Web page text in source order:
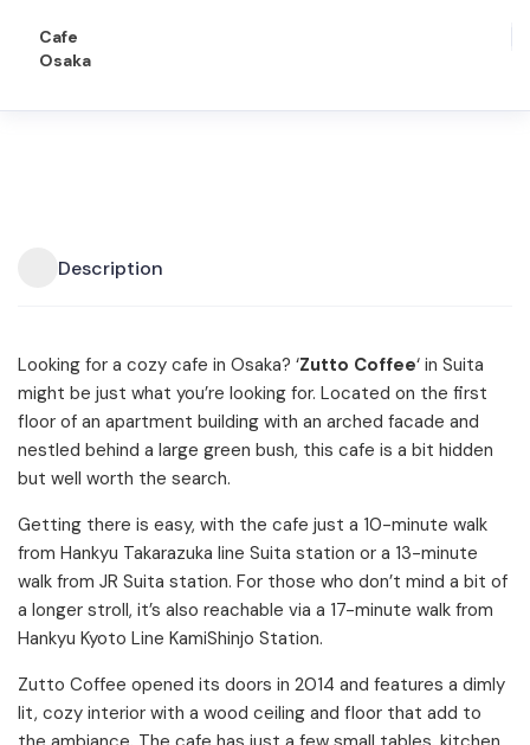
Cafe
Osaka
Description
Looking for a cozy cafe in Osaka? ‘Zutto Coffee‘ in Suita
might be just what you’re looking for. Located on the first
floor of an apartment building with an arched facade and
nestled behind a large green bush, this cafe is a bit hidden
but well worth the search.
Getting there is easy, with the cafe just a 10-minute walk
from Hankyu Takarazuka line Suita station or a 13-minute
walk from JR Suita station. For those who don’t mind a bit of
a longer stroll, it’s also reachable via a 17-minute walk from
Hankyu Kyoto Line KamiShinjo Station.
Zutto Coffee opened its doors in 2014 and features a dimly
lit, cozy interior with a wood ceiling and floor that add to